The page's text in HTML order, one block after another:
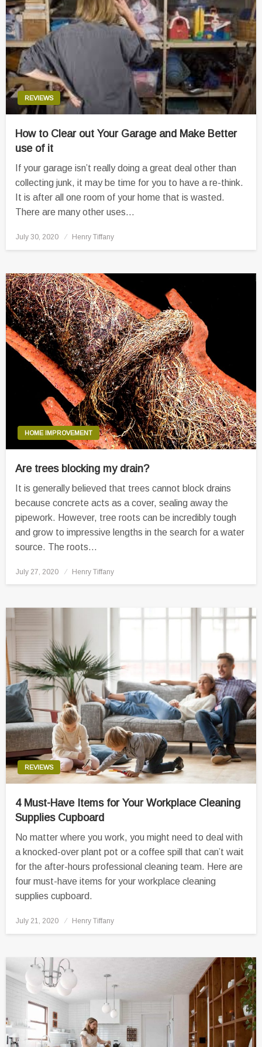
REVIEWS
How to Clear out Your Garage and Make Better
use of it
If your garage isn’t really doing a great deal other than
collecting junk, it may be time for you to have a re-think.
It is after all one room of your home that is wasted.
There are many other uses…
Posted
July 30, 2020 Henry Tiffany
HOME IMPROVEMENT
Are trees blocking my drain?
It is generally believed that trees cannot block drains
because concrete acts as a cover, sealing away the
pipework. However, tree roots can be incredibly tough
and grow to impressive lengths in the search for a water
source. The roots…
Posted
July 27, 2020 Henry Tiffany
REVIEWS
4 Must-Have Items for Your Workplace Cleaning
Supplies Cupboard
No matter where you work, you might need to deal with
a knocked-over plant pot or a coffee spill that can’t wait
for the after-hours professional cleaning team. Here are
four must-have items for your workplace cleaning
supplies cupboard.
Posted
July 21, 2020 Henry Tiffany